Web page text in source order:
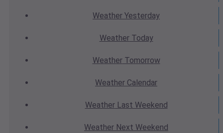
Weather Yesterday
WeatherToday
WeatherTomorrow
Weather Calendar
WeatherLast Weekend
Weather Next Weekend